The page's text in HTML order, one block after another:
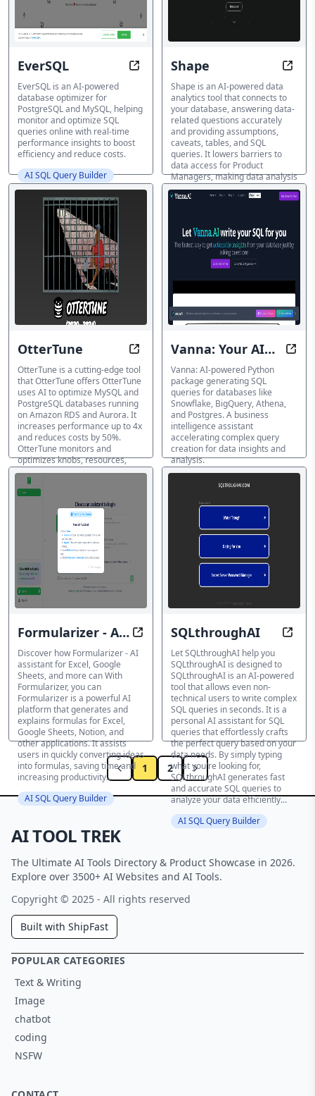
EverSQL Optimize SQL Queries, Boost
EverSQL is an AI-powered
database optimizer for
PostgreSQL and MySQL, helping
monitor and optimize SQL
queries online with real-time
performance insights to boost
efficiency and reduce costs.
AI SQL Query Builder
Shape
Shape is an AI-powered data
analytics tool that connects to
your database, answering data-
related questions accurately
and providing assumptions,
caveats, tables, and SQL
queries. It lowers barriers to
data access for Product
Managers, making data analysis
easier and more efficient.
OtterTune Elevate your database
OtterTune is a cutting-edge tool
that OtterTune offers OtterTune
uses AI to optimize MySQL and
PostgreSQL databases running
on Amazon RDS and Aurora. It
increases performance up to 4x
and reduces costs by 50%.
OtterTune monitors and
optimizes knobs, resources,
indexes, tables, queries,
autovacuum and more...
AI SQL Query Builder
Vanna: Your AI
Business
Intelligence
Assistant
Vanna: AI-powered Python
package generating SQL
queries for databases like
Snowflake, BigQuery, Athena,
and Postgres. A business
intelligence assistant
accelerating complex query
creation for data insights and
analysis.
AI SQL Query Builder
Formularizer - AI
assistant for
Excel, Google
Sheets, and more
Optimize your is an AI platform
Discover how Formularizer - AI
assistant for Excel, Google
Sheets, and more can With
Formularizer, you can
Formularizer is a powerful AI
platform that generates and
explains formulas for Excel,
Google Sheets, Notion, and
other applications. It assists
users in quickly converting ideas
into formulas, saving time and
increasing productivity...
AI SQL Query Builder
SQLthroughAI
Let SQLthroughAI help you
SQLthroughAI is designed to
SQLthroughAI is an AI-powered
tool that allows even non-
technical users to write complex
SQL queries in seconds. It is a
personal AI assistant for SQL
queries that effortlessly crafts
the perfect query based on your
data needs. By simply typing
what you're looking for,
SQLthroughAI generates fast
and accurate SQL queries to
analyze your data efficiently...
AI SQL Query Builder
1 2
AI TOOL TREK
The Ultimate AI Tools Directory & Product Showcase in 2026.
Explore over 3500+ AI Websites and AI Tools.
Copyright © 2025 - All rights reserved
Built with ShipFast
POPULAR CATEGORIES
Text & Writing
Image
chatbot
coding
NSFW